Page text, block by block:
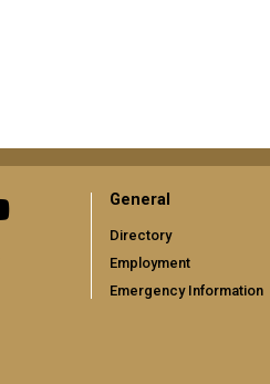
General
Directory
Employment
Emergency Information